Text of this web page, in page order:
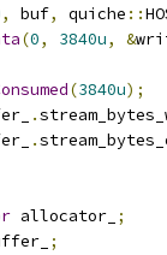
, buf, quiche ::
(0, 3840u, &
(3840u);
.
.
allocator_ ;
;